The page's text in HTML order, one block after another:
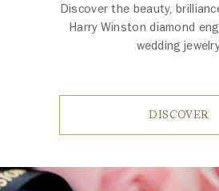
Discover the beauty,
Harry Winston diamond
wedding
DISCOVER